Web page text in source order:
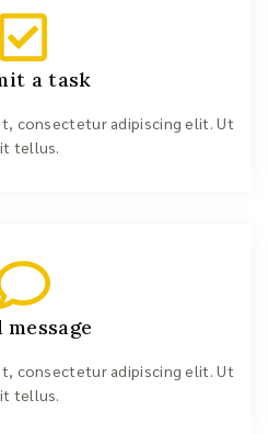
a task
consectetur adipiscing elit. Ut
tellus.
message
consectetur adipiscing elit. Ut
tellus.